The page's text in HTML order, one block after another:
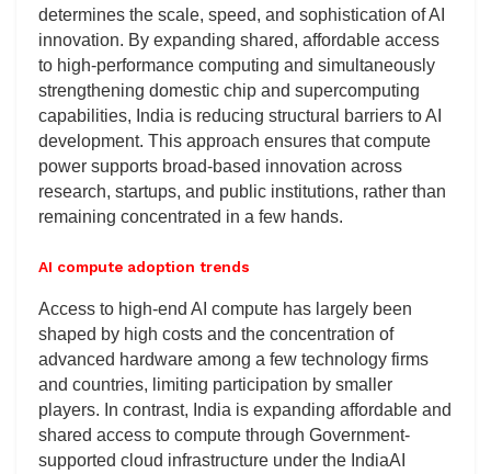
determines the scale, speed, and sophistication of AI
innovation. By expanding shared, affordable access
to high-performance computing and simultaneously
strengthening domestic chip and supercomputing
capabilities, India is reducing structural barriers to AI
development. This approach ensures that compute
power supports broad-based innovation across
research, startups, and public institutions, rather than
remaining concentrated in a few hands.
AI compute adoption trends
Access to high-end AI compute has largely been
shaped by high costs and the concentration of
advanced hardware among a few technology firms
and countries, limiting participation by smaller
players. In contrast, India is expanding affordable and
shared access to compute through Government-
supported cloud infrastructure under the IndiaAI